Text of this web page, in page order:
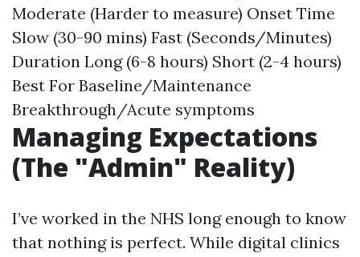
Moderate (Harder to measure) Onset Time
Slow (30-90 mins) Fast (Seconds/Minutes)
Duration Long (6-8 hours) Short (2-4 hours)
Best For Baseline/Maintenance
Breakthrough/Acute symptoms
Managing Expectations
(The "Admin" Reality)
I’ve worked in the NHS long enough to know
that nothing is perfect. While digital clinics